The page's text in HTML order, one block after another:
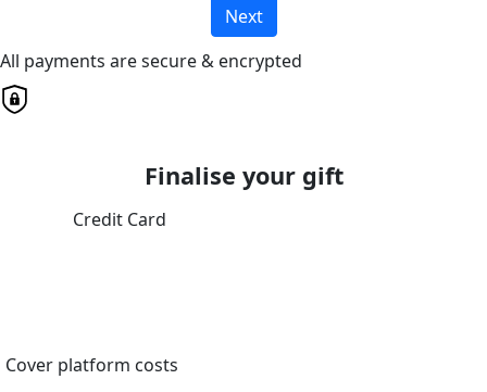
Next
All payments are secure & encrypted
Finalise your gift
Credit Card
Cover platform costs